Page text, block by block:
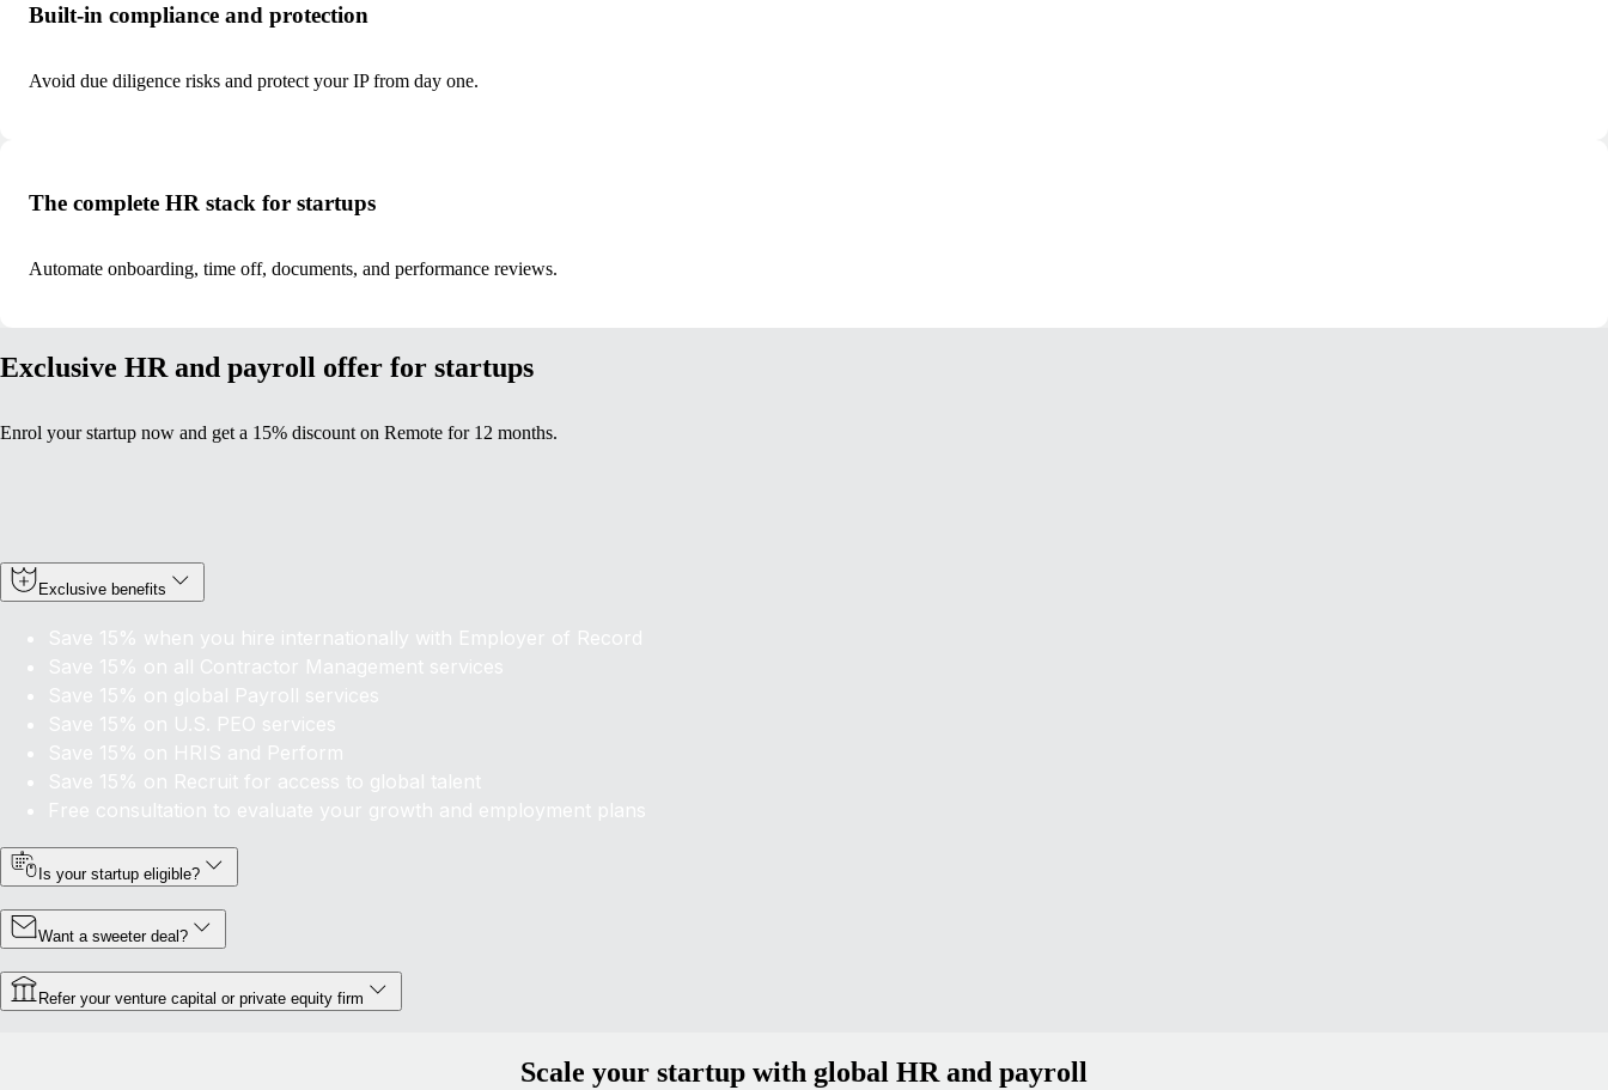
Built-in compliance and protection
Avoid due diligence risks and protect your IP from day one.
The complete HR stack for startups
Automate onboarding, time off, documents, and performance reviews.
Exclusive HR and payroll offer for startups
Enrol your startup now and get a 15% discount on Remote for 12 months.
Exclusive benefits
Save 15% when you hire internationally with Employer of Record
Save 15% on all Contractor Management services
Save 15% on global Payroll services
Save 15% on U.S. PEO services
Save 15% on HRIS and Perform
Save 15% on Recruit for access to global talent
Free consultation to evaluate your growth and employment plans
Is your startup eligible?
Want a sweeter deal?
Refer your venture capital or private equity firm
Scale your startup with global HR and payroll